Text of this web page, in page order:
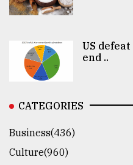
US
end ..
CATEGORIES
Business(436)
Culture(960)